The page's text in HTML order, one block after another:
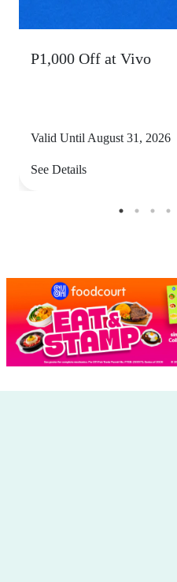
P1,000 Off at Vivo
Valid Until August 31, 2026
See Details